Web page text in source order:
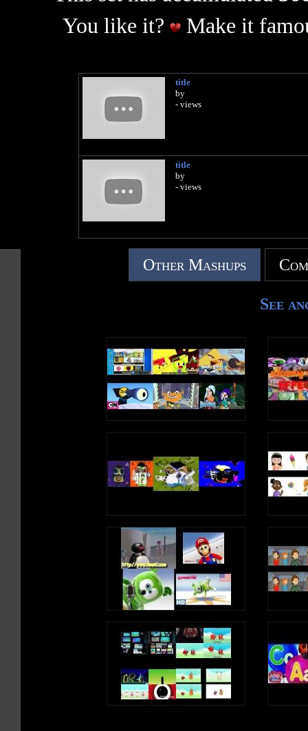
You like it?
Make it
title
by
- views
title
by
- views
Other Mashups
See